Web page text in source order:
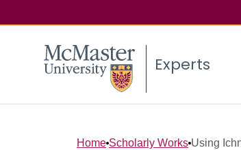
Experts
Home Scholarly Works Using